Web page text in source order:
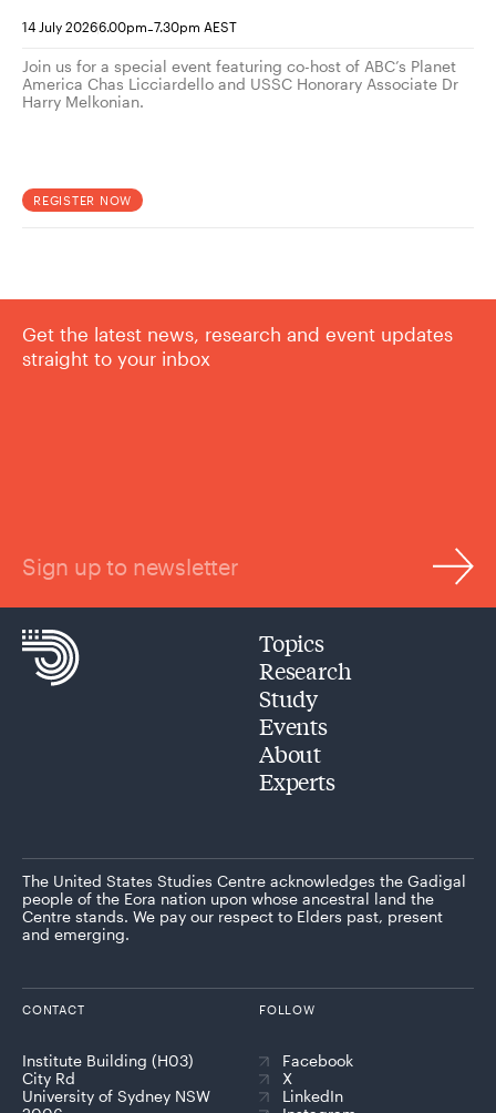
14 July 20266.00pm-7.30pm AEST
Join us for a special event featuring co-host of ABC’s Planet
America Chas Licciardello and USSC Honorary Associate Dr
Harry Melkonian.
REGISTER NOW
Get the latest news, research and event updates
straight to your inbox
Sign up to newsletter
Topics
Research
Study
Events
About
Experts
The United States Studies Centre acknowledges the Gadigal
people of the Eora nation upon whose ancestral land the
Centre stands. We pay our respect to Elders past, present
and emerging.
CONTACT
Institute Building (H03)
City Rd
University of Sydney NSW
FOLLOW
Facebook
X
LinkedIn